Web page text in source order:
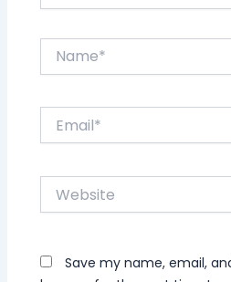
Website
Save my name, email,